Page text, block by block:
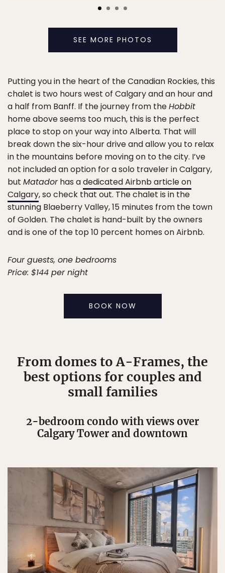
SEE MORE PHOTOS
Putting you in the heart of the Canadian Rockies, this
chalet is two hours west of Calgary and an hour and
a half from Banff. If the journey from theHobbit
home above seems too much, this is the perfect
place to stop on your way into Alberta. That will
break down the six-hour drive and allow you to relax
in the mountains before moving on to the city. I’ve
not included an option for a solo traveler in Calgary,
but Matadorhas adedicated Airbnb article on
Calgary, so check that out. The chalet is in the
stunning Blaeberry Valley, 15 minutes from the town
of Golden. The chalet is hand-built by the owners
and is one of the top 10 percent homes on Airbnb.
Four guests, one bedrooms
Price: $144 per night
BOOK NOW
From domes to A-Frames, the
best options for couples and
small families
2-bedroom condo with views over
Calgary Tower and downtown